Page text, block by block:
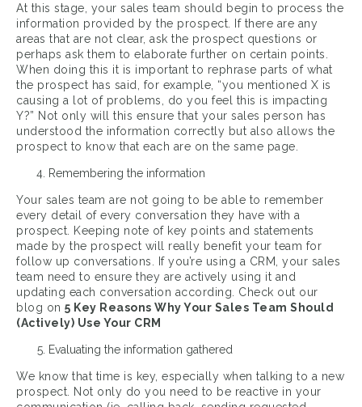
At this stage, your sales team should begin to process the
information provided by the prospect. If there are any
areas that are not clear, ask the prospect questions or
perhaps ask them to elaborate further on certain points.
When doing this it is important to rephrase parts of what
the prospect has said, for example, “you mentioned X is
causing a lot of problems, do you feel this is impacting
Y?” Not only will this ensure that your sales person has
understood the information correctly but also allows the
prospect to know that each are on the same page.
Remembering the information
Your sales team are not going to be able to remember
every detail of every conversation they have with a
prospect. Keeping note of key points and statements
made by the prospect will really benefit your team for
follow up conversations. If you’re using a CRM, your sales
team need to ensure they are actively using it and
updating each conversation according. Check out our
blog on 5 Key Reasons Why Your Sales Team Should
(Actively) Use Your CRM
Evaluating the information gathered
We know that time is key, especially when talking to a new
prospect. Not only do you need to be reactive in your